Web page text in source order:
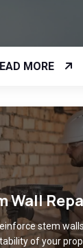
MORE
Wall
stem
of your